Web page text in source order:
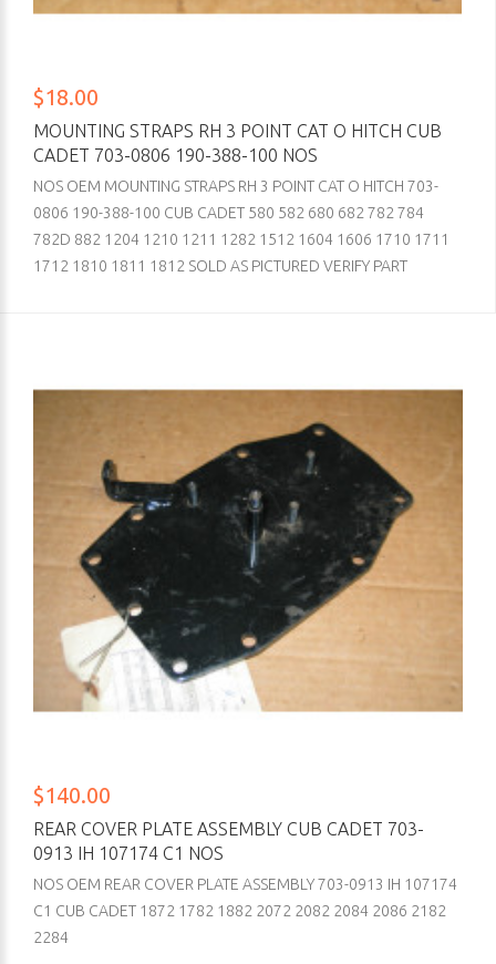
$18.00
MOUNTING STRAPS RH 3 POINT CAT O HITCH CUB
CADET 703-0806 190-388-100 NOS
NOS OEM MOUNTING STRAPS RH 3 POINT CAT O HITCH 703-
0806 190-388-100 CUB CADET 580 582 680 682 782 784
782D 882 1204 1210 1211 1282 1512 1604 1606 1710 1711
1712 1810 1811 1812 SOLD AS PICTURED VERIFY PART
$140.00
REAR COVER PLATE ASSEMBLY CUB CADET 703-
0913 IH 107174 C1 NOS
NOS OEM REAR COVER PLATE ASSEMBLY 703-0913 IH 107174
C1 CUB CADET 1872 1782 1882 2072 2082 2084 2086 2182
2284